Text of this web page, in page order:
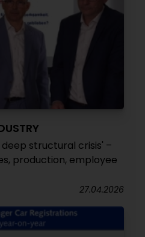
structural crisis' –
production, employee
27.04.2026